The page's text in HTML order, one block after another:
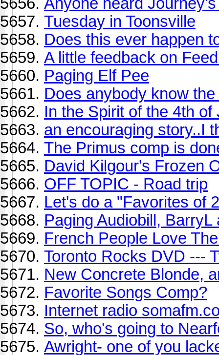
Tuesday in Toonsville
Does this ever happen
A little feedback on
Paging Elf Pee
Does anybody know
In the Spirit of the 4th of
an encouraging story..I
The Primus comp is
David Kilgour's Frozen
OFF TOPIC - Road trip
Let's do a "Favorites of
Paging Audiobill,
French People Love
Toronto Rocks DVD ---
New Concrete Blonde,
Favorite Songs Comp?
Internet radio
So, who's going to
Awright- one of you